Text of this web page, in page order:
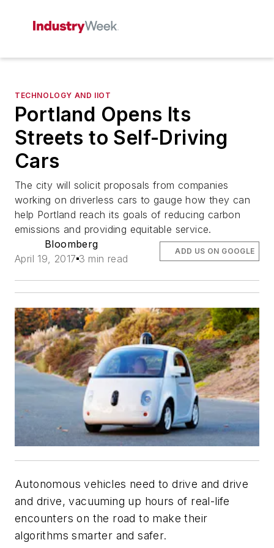
TECHNOLOGY AND IIOT
Portland Opens Its
Streets to Self-Driving
Cars
The city will solicit proposals from companies
working on driverless cars to gauge how they can
help Portland reach its goals of reducing carbon
emissions and providing equitable service.
Bloomberg
April 19, 2017 3 min read
ADD US ON GOOGLE
Autonomous vehicles need to drive and drive
and drive, vacuuming up hours of real-life
encounters on the road to make their
algorithms smarter and safer.